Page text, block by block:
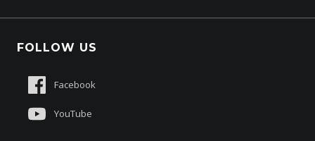
Contact Us
Sell My Truck
Customer Care
FOLLOW US
Facebook
YouTube